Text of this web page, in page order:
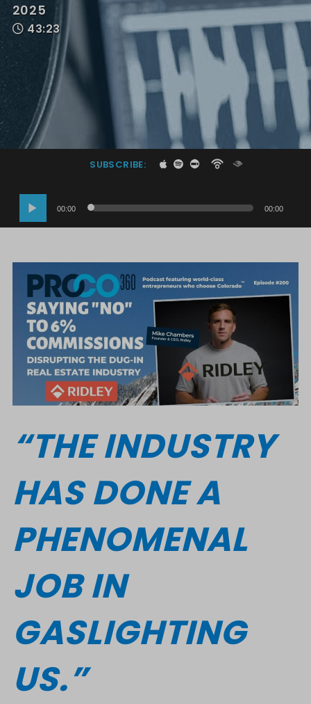
2025
43:23
SUBSCRIBE:
Audio
Player
00:00 00:00
“THE INDUSTRY
HAS DONE A
PHENOMENAL
JOB IN
GASLIGHTING
US.”